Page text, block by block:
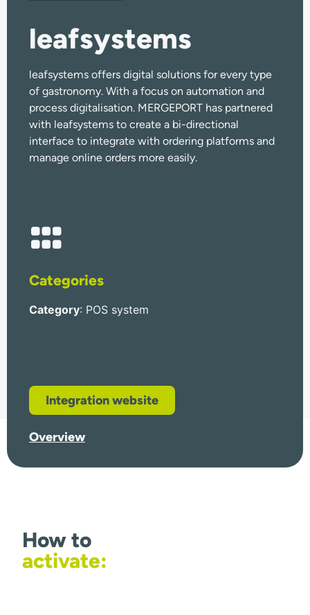
leafsystems
leafsystems offers digital solutions for every type
of gastronomy. With a focus on automation and
process digitalisation. MERGEPORT has partnered
with leafsystems to create a bi-directional
interface to integrate with ordering platforms and
manage online orders more easily.
Categories
Category: POS system
Integration website
Overview
How to
activate: